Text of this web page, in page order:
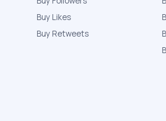
Buy Likes
Buy Retweets